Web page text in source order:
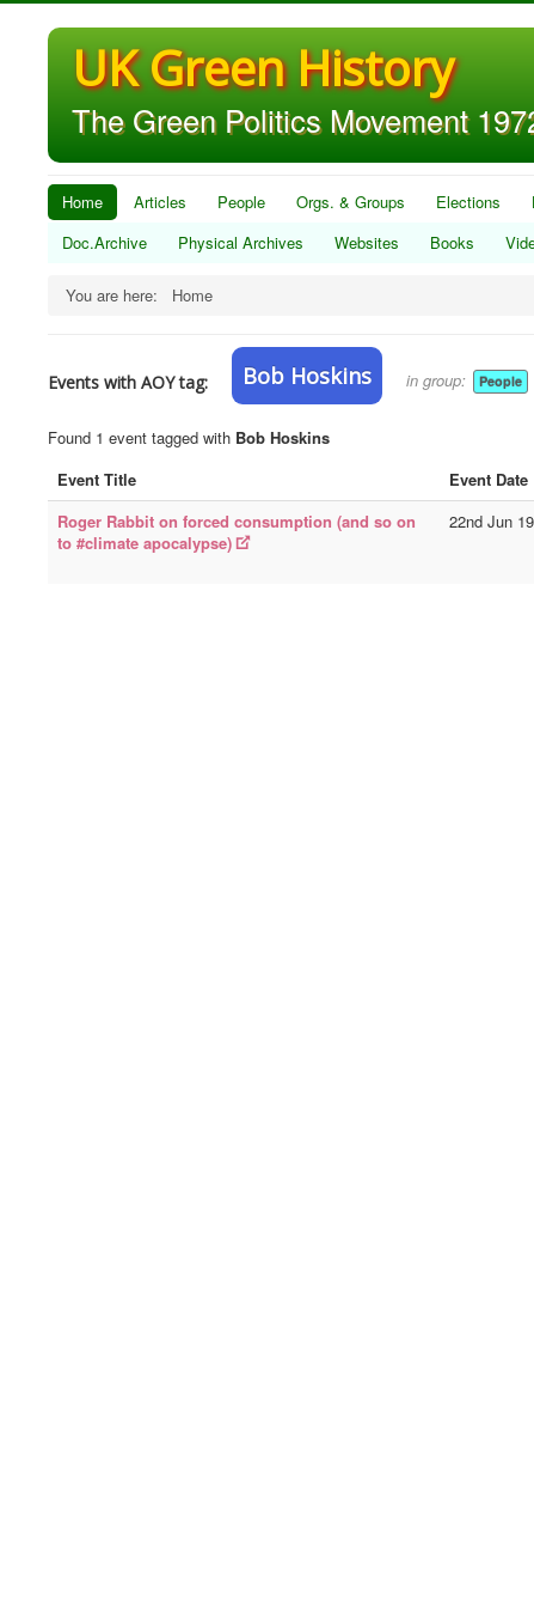
UK Green History
The Green Politics Movement
Home Articles People Orgs. & Groups Elections
Doc.Archive
Physical Archives Websites Books
You are here: Home
Events with AOY tag: Bob Hoskins in group: People
Found 1 event tagged with Bob Hoskins
Event Title
Event Date
Roger Rabbit on forced consumption (and so on
to #climate apocalypse)
22nd Jun